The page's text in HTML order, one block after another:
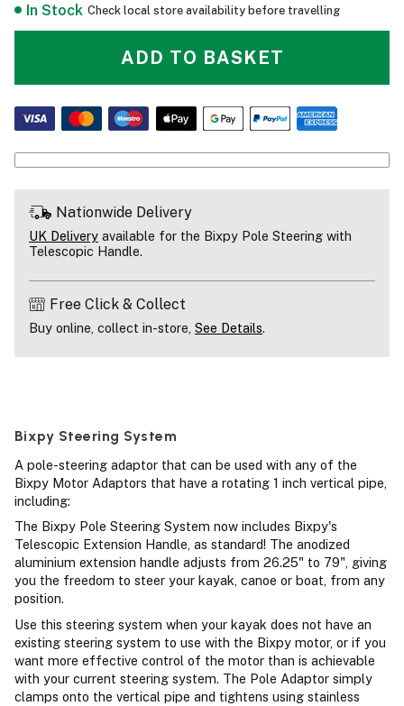
In Stock Check local store availability before travelling
ADD TO BASKET
Nationwide Delivery
UK Delivery available for the Bixpy Pole Steering with
Telescopic Handle.
Free Click & Collect
Buy online, collect in-store, See Details.
Bixpy Steering System
A pole-steering adaptor that can be used with any of the
Bixpy Motor Adaptors that have a rotating 1 inch vertical pipe,
including:
The Bixpy Pole Steering System now includes Bixpy's
Telescopic Extension Handle, as standard! The anodized
aluminium extension handle adjusts from 26.25" to 79", giving
you the freedom to steer your kayak, canoe or boat, from any
position.
Use this steering system when your kayak does not have an
existing steering system to use with the Bixpy motor, or if you
want more effective control of the motor than is achievable
with your current steering system. The Pole Adaptor simply
clamps onto the vertical pipe and tightens using stainless